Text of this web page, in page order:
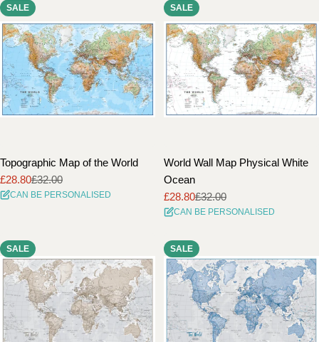
SALE
Topographic Map of the World
Sale
price
£28.80
Regular
price
£32.00
CAN BE PERSONALISED
SALE
World Wall Map Physical White
Ocean
Sale
price
£28.80
Regular
price
£32.00
CAN BE PERSONALISED
SALE SALE